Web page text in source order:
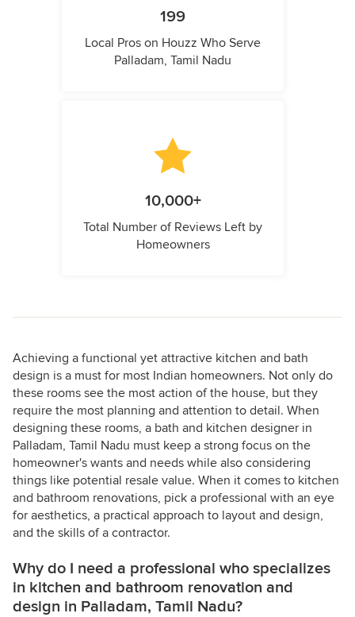
199
Local Pros on Houzz Who Serve
Palladam, Tamil Nadu
10,000+
Total Number of Reviews Left by
Homeowners
Achieving a functional yet attractive kitchen and bath
design is a must for most Indian homeowners. Not only do
these rooms see the most action of the house, but they
require the most planning and attention to detail. When
designing these rooms, a bath and kitchen designer in
Palladam, Tamil Nadu must keep a strong focus on the
homeowner's wants and needs while also considering
things like potential resale value. When it comes to kitchen
and bathroom renovations, pick a professional with an eye
for aesthetics, a practical approach to layout and design,
and the skills of a contractor.
Why do I need a professional who specializes
in kitchen and bathroom renovation and
design in Palladam, Tamil Nadu?